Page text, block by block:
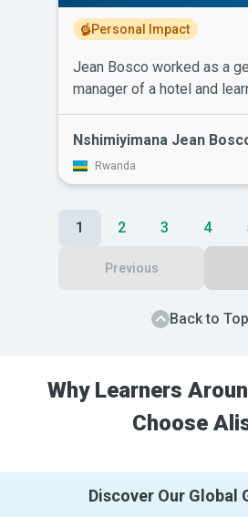
Personal Impact
Jean Bosco worked as a
manager of a hotel and
human resource
the job. He lacked the
effectively. Alison's
interpersonal skills and
Nshimiyimana Jean
Rwanda
Previous
1 2 3 4
Back to Top
Why Learners
Choose
Discover Our Global